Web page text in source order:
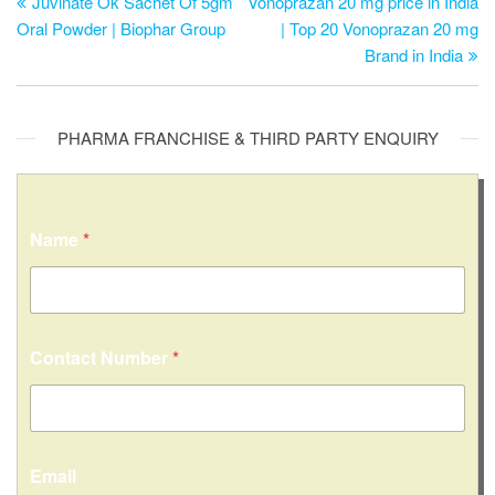
Oral Powder | Biophar Group
| Top 20 Vonoprazan 20 mg
Brand in India
PHARMA FRANCHISE & THIRD PARTY ENQUIRY
Name *
Contact Number*
Email